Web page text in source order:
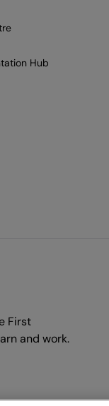
Hub
First
and work.